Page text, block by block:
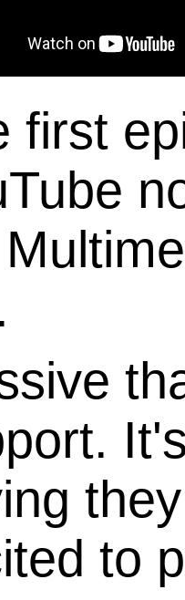
first
to